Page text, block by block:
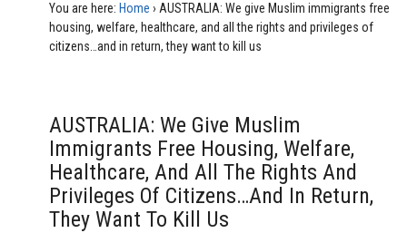
You are here: Home › AUSTRALIA: We give Muslim immigrants free
housing, welfare, healthcare, and all the rights and privileges of
citizens…and in return, they want to kill us
AUSTRALIA: We Give Muslim
Immigrants Free Housing, Welfare,
Healthcare, And All The Rights And
Privileges Of Citizens…and In Return,
They Want To Kill Us